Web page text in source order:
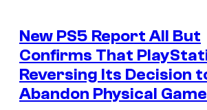
New PS5 Report All But
Confirms That
Reversing Its Decision
Abandon Physical